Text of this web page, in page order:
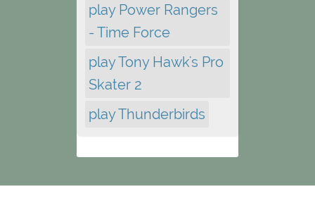
play Power Rangers
- Time Force
play Tony Hawk's Pro
Skater 2
play Thunderbirds